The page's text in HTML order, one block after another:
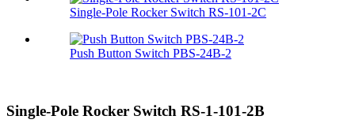
Single-Pole Rocker Switch RS-101-2C
Push Button Switch PBS-24B-2
Single-Pole Rocker Switch RS-1-101-2B